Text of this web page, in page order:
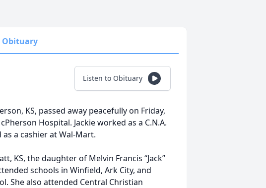
Obituary
Listen to Obituary
KS, passed away peacefully on Friday,
Hospital. Jackie worked as a C.N.A.
a cashier at Wal-Mart.
KS, the daughter of Melvin Francis “Jack”
schools in Winfield, Ark City, and
She also attended Central Christian